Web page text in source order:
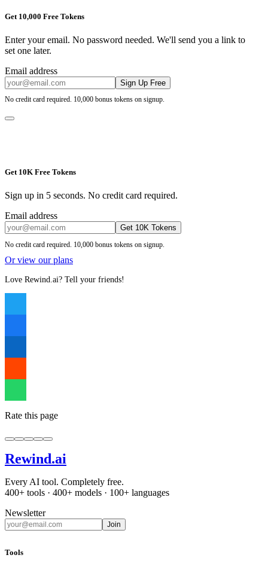
Get 10,000 Free Tokens
Enter your email. No password needed. We'll send you a link to
set one later.
Email address
Sign Up Free
No credit card required. 10,000 bonus tokens on signup.
Get 10K Free Tokens
Sign up in 5 seconds. No credit card required.
Email address
Get 10K Tokens
No credit card required. 10,000 bonus tokens on signup.
Or view our plans
Love Rewind.ai? Tell your friends!
Rate this page
Rewind.ai
Every AI tool. Completely free.
400+ tools · 400+ models · 100+ languages
Newsletter
Join
Tools